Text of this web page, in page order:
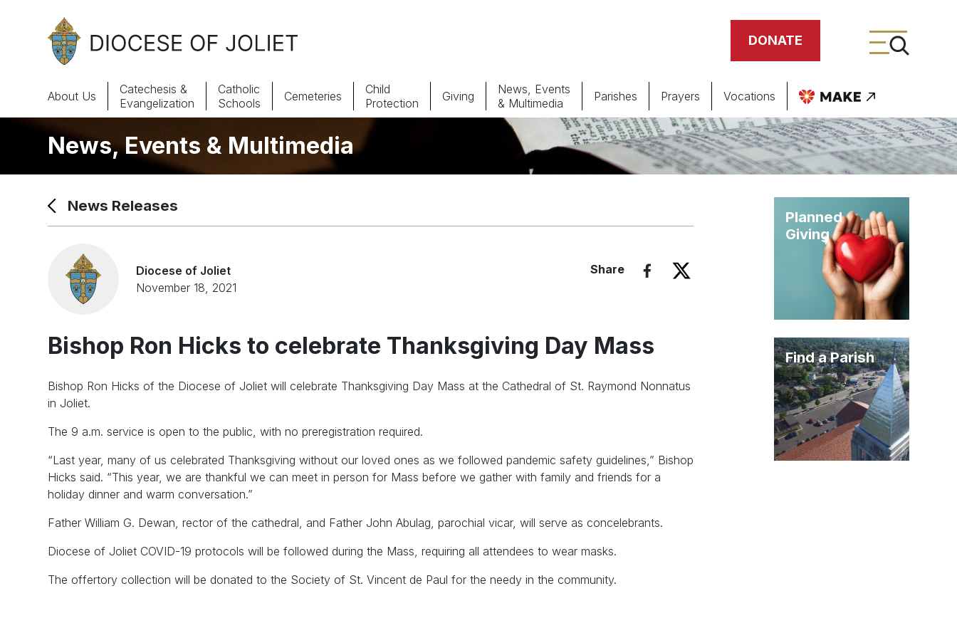
Skip to Main Content
DONATE
About Us
News, Events & Multimedia
Parishes Giving
About Us
Catechesis &
Evangelization
Catholic
Schools
Cemeteries
Child
Protection
Giving
News, Events
& Multimedia
Parishes Prayers Vocations
News, Events & Multimedia
News Releases
Diocese of Joliet
November 18, 2021
Share
Bishop Ron Hicks to celebrate Thanksgiving Day Mass
Bishop Ron Hicks of the Diocese of Joliet will celebrate Thanksgiving Day Mass at the Cathedral of St. Raymond Nonnatus
in Joliet.
The 9 a.m. service is open to the public, with no preregistration required.
“Last year, many of us celebrated Thanksgiving without our loved ones as we followed pandemic safety guidelines,” Bishop
Hicks said. “This year, we are thankful we can meet in person for Mass before we gather with family and friends for a
holiday dinner and warm conversation.”
Father William G. Dewan, rector of the cathedral, and Father John Abulag, parochial vicar, will serve as concelebrants.
Diocese of Joliet COVID-19 protocols will be followed during the Mass, requiring all attendees to wear masks.
The offertory collection will be donated to the Society of St. Vincent de Paul for the needy in the community.
Planned
Giving
Find a Parish